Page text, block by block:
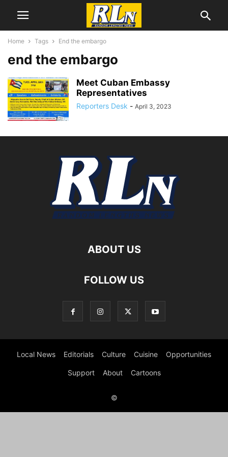
Home Tags End the embargo
end the embargo
Meet Cuban Embassy
Representatives
Reporters Desk - April 3, 2023
ABOUT US
FOLLOW US
Local News Editorials Culture Cuisine Opportunities
Support About Cartoons
©